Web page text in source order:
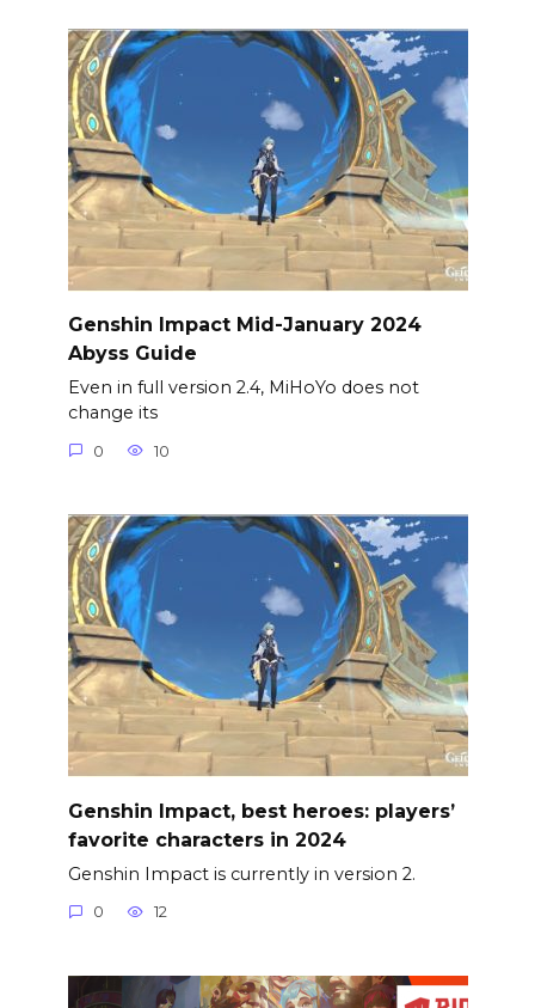
Genshin Impact Mid-January 2024
Abyss Guide
Even in full version 2.4, MiHoYo does not
change its
0 10
Genshin Impact, best heroes: players’
favorite characters in 2024
Genshin Impact is currently in version 2.
0 12